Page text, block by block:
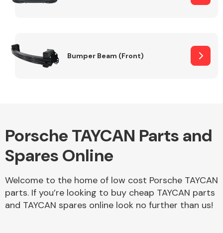
Bumper Beam (Front)
Porsche TAYCAN Parts and
Spares Online
Welcome to the home of low cost Porsche TAYCAN
parts. If you’re looking to buy cheap TAYCAN parts
and TAYCAN spares online look no further than us!